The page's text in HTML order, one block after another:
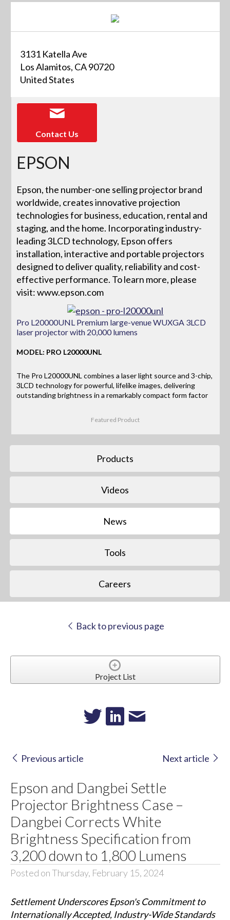
3131 Katella Ave
Los Alamitos, CA 90720
United States
Contact Us
EPSON
Epson, the number-one selling projector brand
worldwide, creates innovative projection
technologies for business, education, rental and
staging, and the home. Incorporating industry-
leading 3LCD technology, Epson offers
installation, interactive and portable projectors
designed to deliver quality, reliability and cost-
effective performance. To learn more, please
visit: www.epson.com
Pro L20000UNL Premium large-venue WUXGA 3LCD
laser projector with 20,000 lumens
MODEL: PRO L20000UNL
The Pro L20000UNL combines a laser light source and 3-chip,
3LCD technology for powerful, lifelike images, delivering
outstanding brightness in a remarkably compact form factor
Featured Product
Products
Videos
News
Tools
Careers
Back to previous page
Project List
Previous article Next article
Epson and Dangbei Settle
Projector Brightness Case –
Dangbei Corrects White
Brightness Specification from
3,200 down to 1,800 Lumens
Posted on Thursday, February 15, 2024
Settlement Underscores Epson's Commitment to
Internationally Accepted, Industry-Wide Standards